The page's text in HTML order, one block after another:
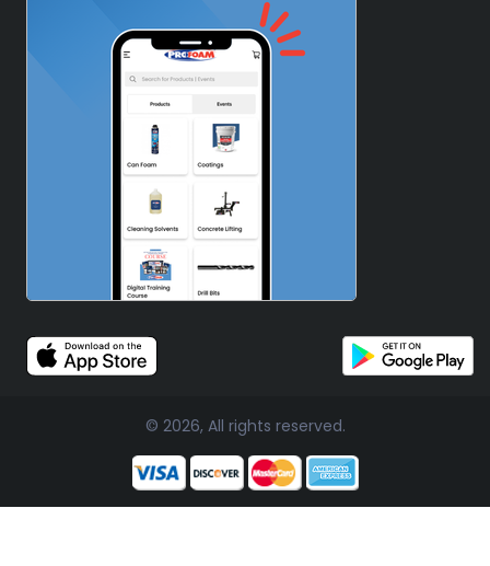
© 2026, All rights reserved.